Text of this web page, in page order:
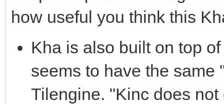
how useful you think this
Kha is also built on top of
seems to have the same
Tilengine. "Kinc does